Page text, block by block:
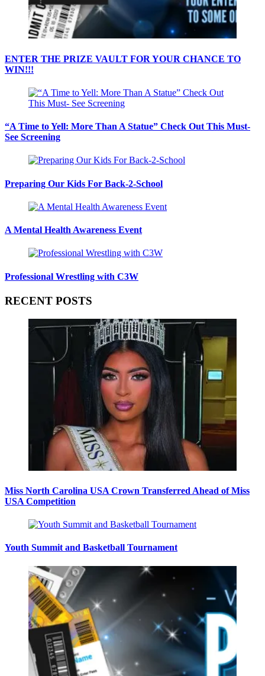
ENTER THE PRIZE VAULT FOR YOUR CHANCE TO
WIN!!!
“A Time to Yell: More Than A Statue” Check Out This Must-
See Screening
Preparing Our Kids For Back-2-School
A Mental Health Awareness Event
Professional Wrestling with C3W
RECENT POSTS
Miss North Carolina USA Crown Transferred Ahead of Miss
USA Competition
Youth Summit and Basketball Tournament